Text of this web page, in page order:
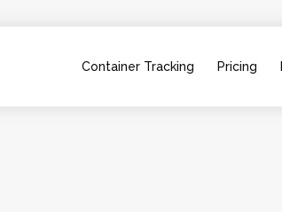
Container Tracking Pricing